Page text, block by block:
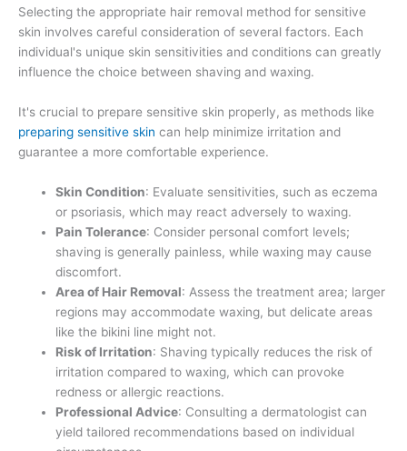
Selecting the appropriate hair removal method for sensitive
skin involves careful consideration of several factors. Each
individual's unique skin sensitivities and conditions can greatly
influence the choice between shaving and waxing.
It's crucial to prepare sensitive skin properly, as methods like
preparing sensitive skin can help minimize irritation and
guarantee a more comfortable experience.
Skin Condition: Evaluate sensitivities, such as eczema
or psoriasis, which may react adversely to waxing.
Pain Tolerance: Consider personal comfort levels;
shaving is generally painless, while waxing may cause
discomfort.
Area of Hair Removal: Assess the treatment area; larger
regions may accommodate waxing, but delicate areas
like the bikini line might not.
Risk of Irritation: Shaving typically reduces the risk of
irritation compared to waxing, which can provoke
redness or allergic reactions.
Professional Advice: Consulting a dermatologist can
yield tailored recommendations based on individual